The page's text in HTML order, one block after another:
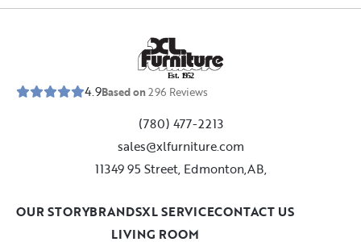
Est. 1952
4.9Based on296 Reviews
(780) 477-2213
sales@xlfurniture.com
11349 95 Street, Edmonton,AB,
LIVING ROOM
OUR STORYBRANDSXL SERVICECONTACT US